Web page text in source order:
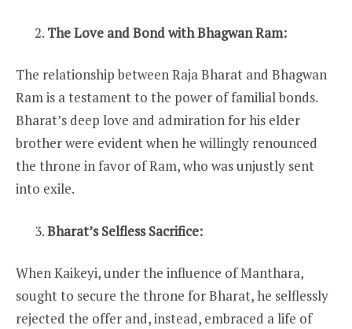
The Love and Bond with Bhagwan Ram:
The relationship between Raja Bharat and Bhagwan
Ram is a testament to the power of familial bonds.
Bharat’s deep love and admiration for his elder
brother were evident when he willingly renounced
the throne in favor of Ram, who was unjustly sent
into exile.
Bharat’s Selfless Sacrifice:
When Kaikeyi, under the influence of Manthara,
sought to secure the throne for Bharat, he selflessly
rejected the offer and, instead, embraced a life of